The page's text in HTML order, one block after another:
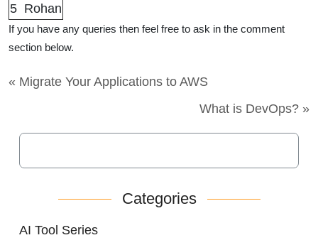
5 Rohan
If you have any queries then feel free to ask in the comment
section below.
« Migrate Your Applications to AWS
What is DevOps? »
Categories
AI Tool Series